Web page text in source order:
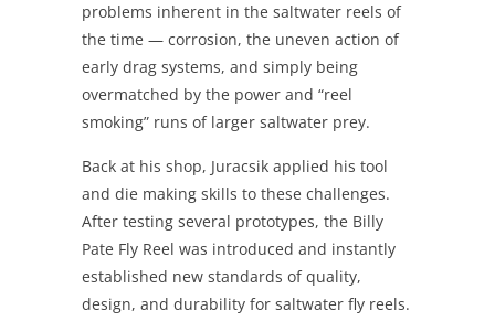
problems inherent in the saltwater reels of
the time — corrosion, the uneven action of
early drag systems, and simply being
overmatched by the power and “reel
smoking” runs of larger saltwater prey.
Back at his shop, Juracsik applied his tool
and die making skills to these challenges.
After testing several prototypes, the Billy
Pate Fly Reel was introduced and instantly
established new standards of quality,
design, and durability for saltwater fly reels.